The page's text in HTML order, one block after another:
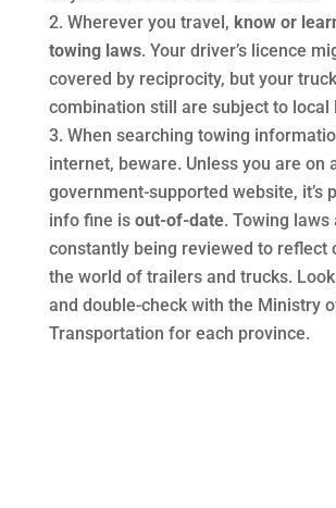
Wherever you travel, know or
towing laws. Your driver’s licence
covered by reciprocity, but your
combination still are subject to local
When searching towing
internet, beware. Unless you are on
government-supported website, it’s
info fine is out-of-date. Towing laws
constantly being reviewed to reflect
the world of trailers and trucks.
and double-check with the Ministry
Transportation for each province.